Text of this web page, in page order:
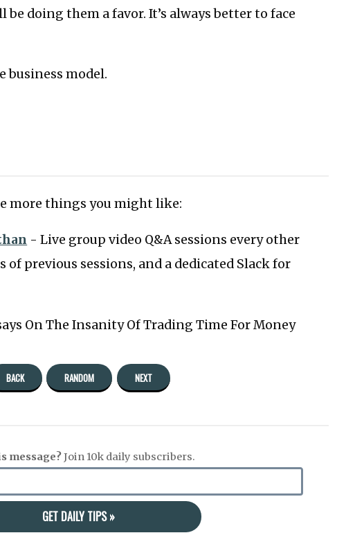
be doing them a favor. It’s always better to face
business model.
more things you might like:
- Live group video Q&A sessions every other
of previous sessions, and a dedicated Slack for
On The Insanity Of Trading Time For Money
BACK RANDOM NEXT
message?Join 10k daily subscribers.